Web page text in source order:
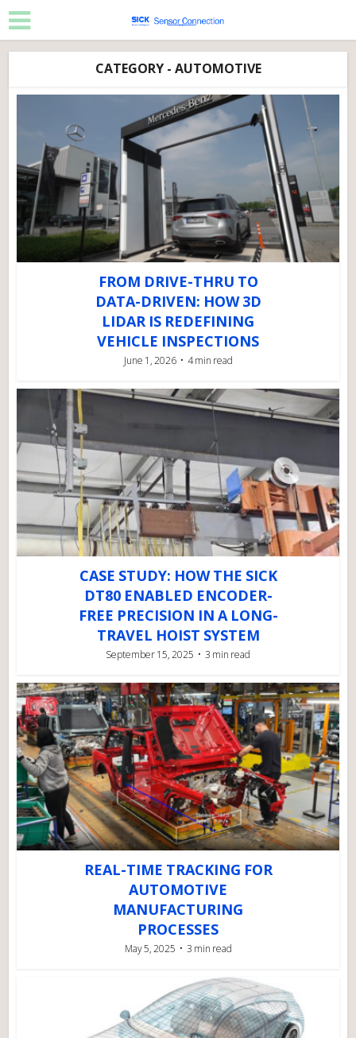
CATEGORY - AUTOMOTIVE
FROM DRIVE-THRU TO
DATA-DRIVEN: HOW 3D
LIDAR IS REDEFINING
VEHICLE INSPECTIONS
June 1, 2026 4 min read
CASE STUDY: HOW THE SICK
DT80 ENABLED ENCODER-
FREE PRECISION IN A LONG-
TRAVEL HOIST SYSTEM
September 15, 2025 3 min read
REAL-TIME TRACKING FOR
AUTOMOTIVE
MANUFACTURING
PROCESSES
May 5, 2025 3 min read